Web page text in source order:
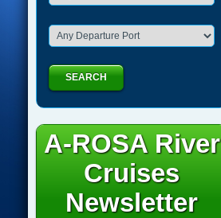
SEARCH
A-ROSA River
Cruises
Newsletter